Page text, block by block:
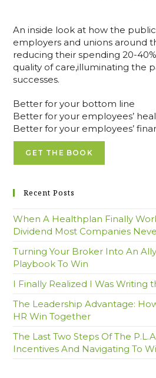
An inside look at how the
employers and unions around
reducing their spending 20-
quality of care,illuminating the
successes.
Better for your bottom line
Better for your employees’
Better for your employees’
GET THE BOOK
Recent Posts
When A Healthplan Finally
Dividend Most Companies
Turning Your Broker Into An
Playbook To Win
I Finally Realized I Was Writing
The Leadership Advantage:
HR Win Together
The Last Two Steps Of The
Incentives And Navigating To